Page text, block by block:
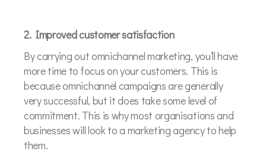
2. Improved customer satisfaction
By carrying out omnichannel marketing, you’ll have
more time to focus on your customers. This is
because omnichannel campaigns are generally
very successful, but it does take some level of
commitment. This is why most organisations and
businesses will look to a marketing agency to help
them.